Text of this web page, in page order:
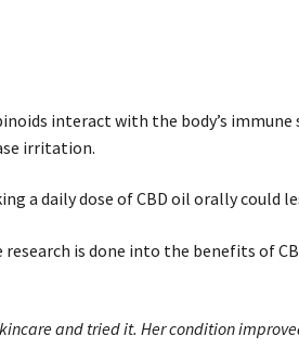
interact with the body’s immune
irritation.
a daily dose of CBD oil orally could
is done into the benefits of
and tried it. Her condition